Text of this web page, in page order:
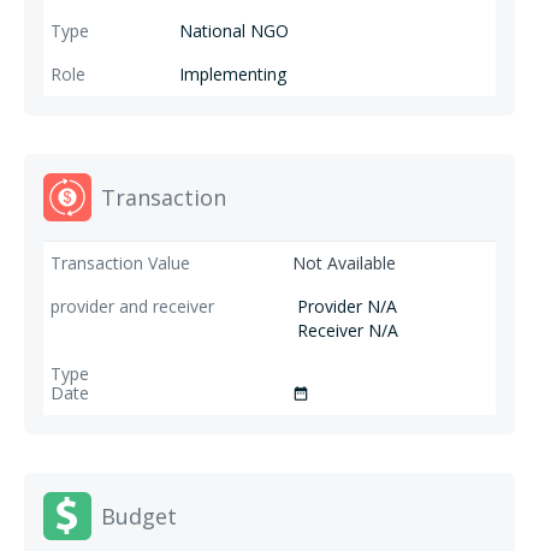
National NGO
Implementing
Transaction
Not Available
Provider N/A
Receiver N/A
date_range
Budget